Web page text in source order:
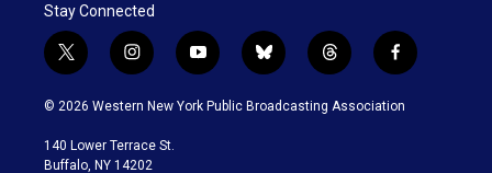
Stay Connected
t
w
i
t
e
i
n
s
a
g
y
o
u
b
l
u
t
h
r
f
a
c
© 2026 Western New York Public Broadcasting Association
140 Lower Terrace St.
Buffalo, NY 14202